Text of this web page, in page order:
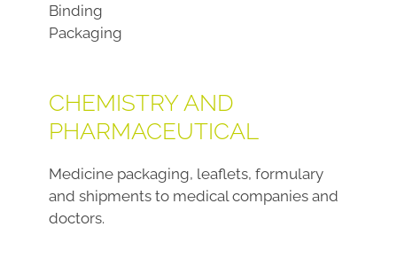
Binding
Packaging
CHEMISTRY AND
PHARMACEUTICAL
Medicine packaging, leaflets, formulary
and shipments to medical companies and
doctors.